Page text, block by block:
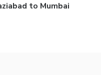
to Mumbai